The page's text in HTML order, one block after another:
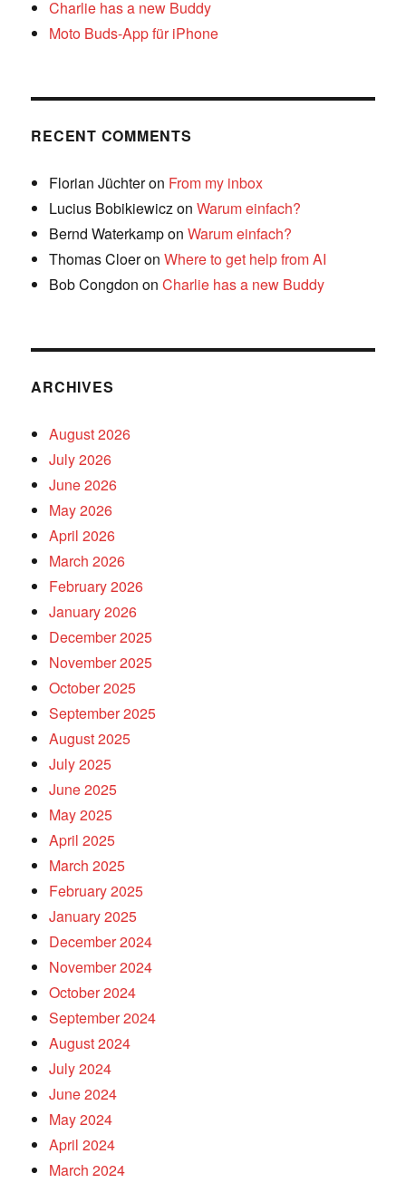
Charlie has a new Buddy
Moto Buds-App für iPhone
RECENT COMMENTS
Florian Jüchteron From my inbox
Lucius BobikiewiczonWarum einfach?
Bernd WaterkamponWarum einfach?
Thomas CloeronWhere to get help from AI
Bob Congdon onCharlie has a new Buddy
ARCHIVES
August 2026
July 2026
June 2026
May 2026
April 2026
March 2026
February 2026
January 2026
December 2025
November 2025
October 2025
September 2025
August 2025
July 2025
June 2025
May 2025
April 2025
March 2025
February 2025
January 2025
December 2024
November 2024
October 2024
September 2024
August 2024
July 2024
June 2024
May 2024
April 2024
March 2024